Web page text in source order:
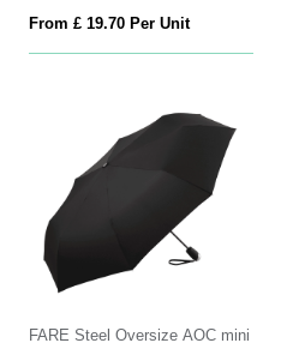
From £ 19.70 Per Unit
FARE Steel Oversize AOC mini